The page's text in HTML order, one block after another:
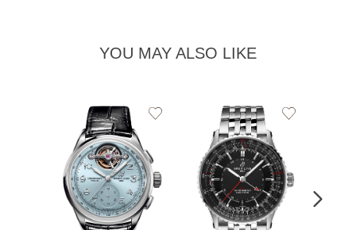
YOU MAY ALSO LIKE
Add
Add